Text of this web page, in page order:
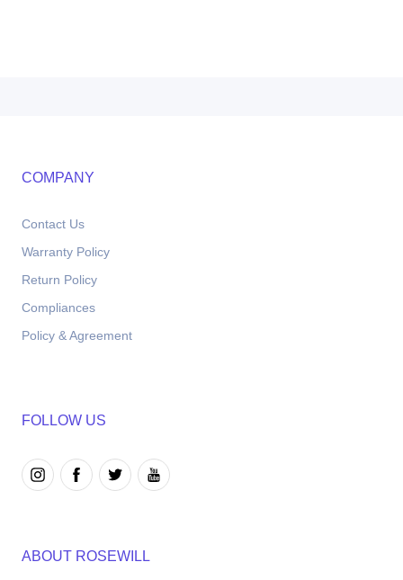
COMPANY
Contact Us
Warranty Policy
Return Policy
Compliances
Policy & Agreement
FOLLOW US
ABOUT ROSEWILL